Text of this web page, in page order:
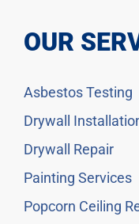
OUR
Asbestos Testing
Drywall
Drywall Repair
Painting Services
Popcorn Ceiling